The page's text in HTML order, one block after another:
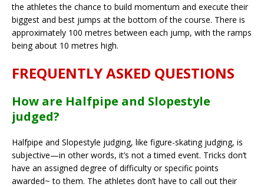
the athletes the chance to build momentum and execute their
biggest and best jumps at the bottom of the course. There is
approximately 100 metres between each jump, with the ramps
being about 10 metres high.
FREQUENTLY ASKED QUESTIONS
How are Halfpipe and Slopestyle
judged?
Halfpipe and Slopestyle judging, like figure-skating judging, is
subjective—in other words, it’s not a timed event. Tricks don’t
have an assigned degree of difficulty or specific points
awarded~ to them. The athletes don’t have to call out their